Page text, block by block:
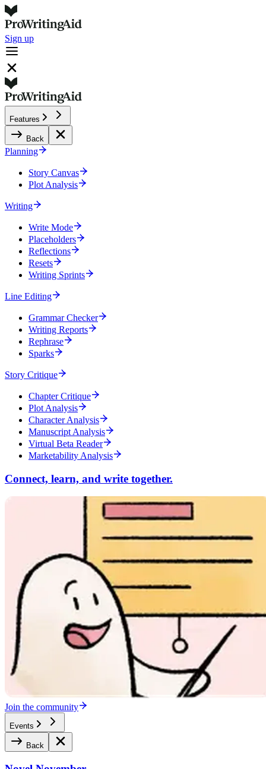
Sign up
Features
Back
Planning
Story Canvas
Plot Analysis
Writing
Write Mode
Placeholders
Reflections
Resets
Writing Sprints
Line Editing
Grammar Checker
Writing Reports
Rephrase
Sparks
Story Critique
Chapter Critique
Plot Analysis
Character Analysis
Manuscript Analysis
Virtual Beta Reader
Marketability Analysis
Connect, learn, and write together.
Join the community
Events
Back